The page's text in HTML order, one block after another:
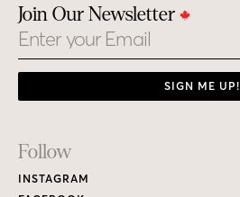
Join Our Newsletter
Email
SIGN ME UP!
Footer
Links
Follow
INSTAGRAM